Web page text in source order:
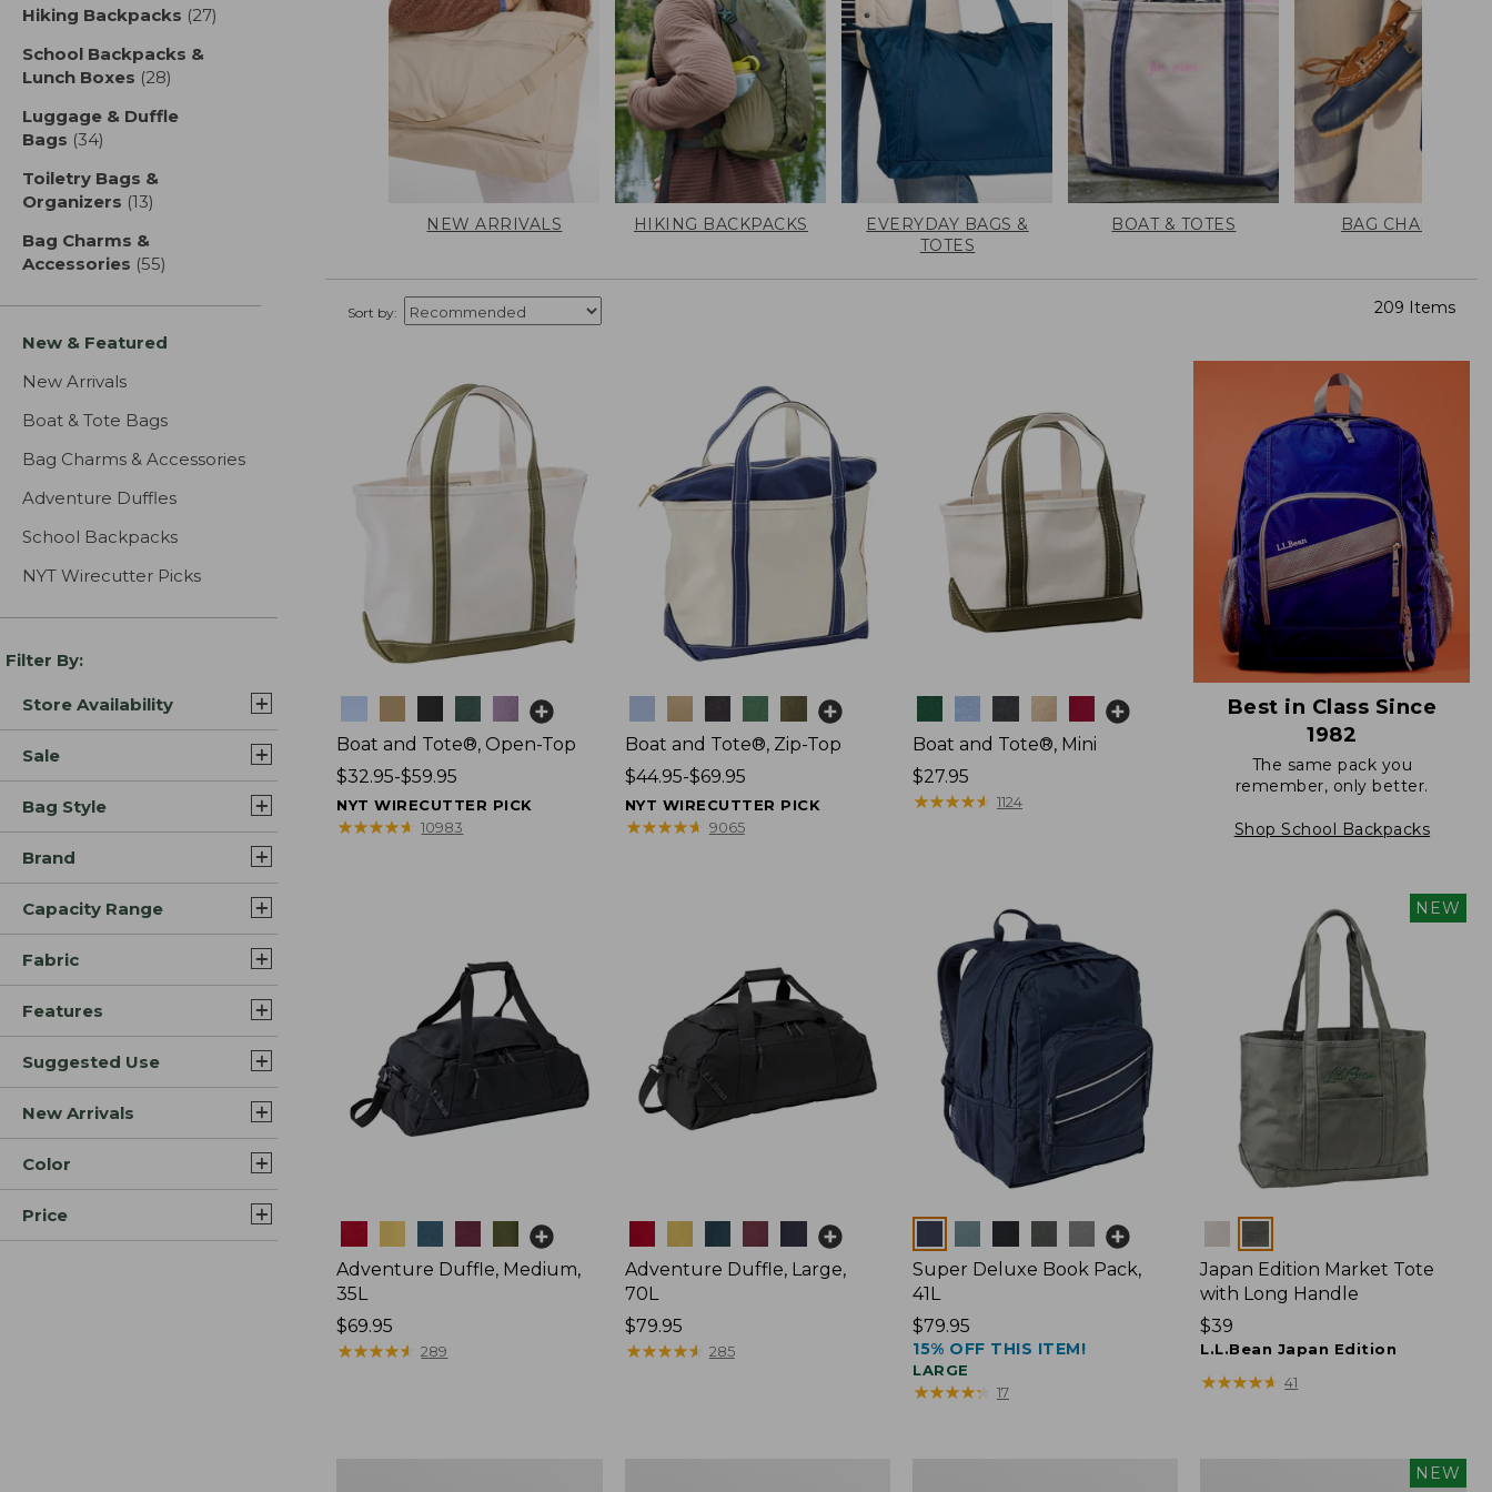
Hiking Backpacks (27)
School Backpacks &
Lunch Boxes (28)
Luggage & Duffle
Bags (34)
Toiletry Bags &
Organizers (13)
Bag Charms &
Accessories (55)
New & Featured
New Arrivals
Boat & Tote Bags
Bag Charms & Accessories
Adventure Duffles
School Backpacks
NYT Wirecutter Picks
Filter By:
Store Availability
Sale
Bag Style
Brand
Capacity Range
Fabric
Features
Suggested Use
New Arrivals
Color
Price
NEW ARRIVALS HIKING BACKPACKS
EVERYDAY BAGS &
TOTES
BOAT & TOTES BAG CHARMS
Sort by: 209 Items
Boat and Tote®, Open-Top
Price
range
from:
$32.95-$59.95
NYT WIRECUTTER PICK
★★★★★
★★★★★ 10983
Boat and Tote®, Zip-Top
Price
range
from:
$44.95-$69.95
NYT WIRECUTTER PICK
★★★★★
★★★★★ 9065
Boat and Tote®, Mini
Price:
$27.95
$27.95
★★★★★
★★★★★ 1124
Best in Class Since
1982
The same pack you
remember, only better.
Shop School Backpacks
Adventure Duffle, Medium,
35L
Price:
$69.95
$69.95
★★★★★
★★★★★ 289
Adventure Duffle, Large,
70L
Price:
$79.95
$79.95
★★★★★
★★★★★ 285
Super Deluxe Book Pack,
41L
Price:
$79.95
$79.95
15% OFF THIS ITEM!
LARGE
★★★★★
★★★★★ 17
NEW
Japan Edition Market Tote
with Long Handle
Price:
$39
$39
L.L.Bean Japan Edition
★★★★★
★★★★★ 41
NEW